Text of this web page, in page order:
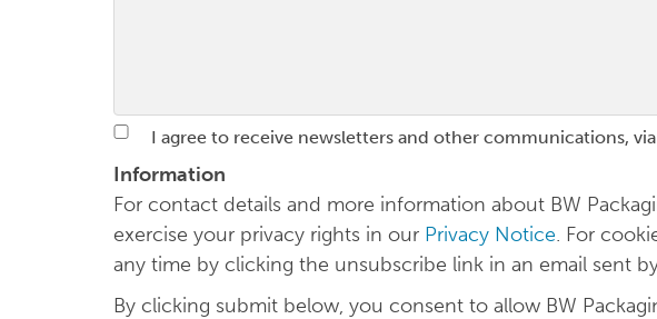
I agree to receive newsletters and other communications,
Information
For contact details and more information about BW
exercise your privacy rights in our Privacy Notice. For
any time by clicking the unsubscribe link in an email sent
By clicking submit below, you consent to allow BW